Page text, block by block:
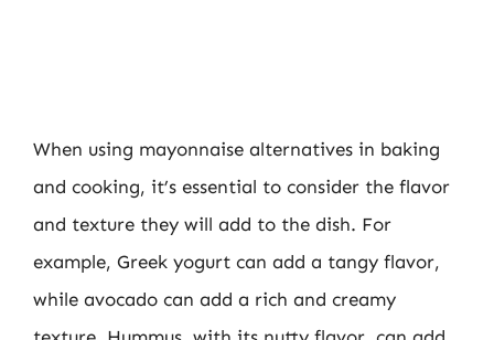
When using mayonnaise alternatives in baking
and cooking, it’s essential to consider the flavor
and texture they will add to the dish. For
example, Greek yogurt can add a tangy flavor,
while avocado can add a rich and creamy